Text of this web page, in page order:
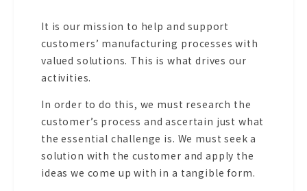
It is our mission to help and support
customers’ manufacturing processes with
valued solutions. This is what drives our
activities.
In order to do this, we must research the
customer’s process and ascertain just what
the essential challenge is. We must seek a
solution with the customer and apply the
ideas we come up with in a tangible form.